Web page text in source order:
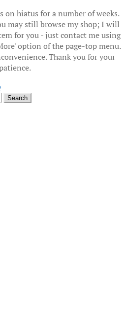
on hiatus for a number of weeks.
may still browse my shop; I will
for you - just contact me using
option of the page-top menu.
Thank you for your
Search